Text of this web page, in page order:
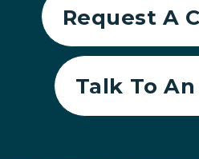
Request A
Talk To